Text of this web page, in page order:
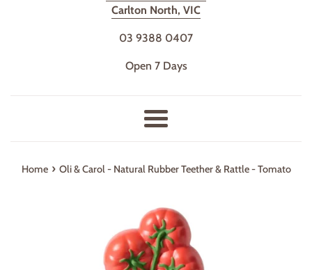
Carlton North, VIC
03 9388 0407
Open 7 Days
Menu
Home › Oli & Carol - Natural Rubber Teether & Rattle - Tomato